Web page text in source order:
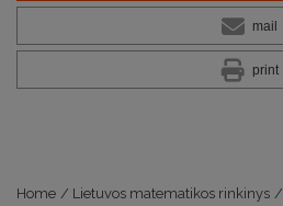
mail
print
Home / Lietuvos matematikos rinkinys /